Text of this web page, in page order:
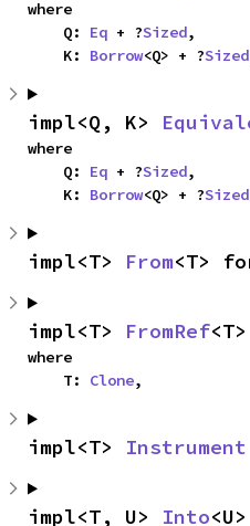
where
    Q:
Eq + ?Sized,
    K:
Borrow<Q> + ?Sized
impl<Q, K>
where
    Q:
Eq + ?Sized,
    K:
Borrow<Q> + ?Sized
impl<T> From<T>
impl<T> FromRef
where
    T:
Clone,
impl<T> Instrument
impl<T, U> Into